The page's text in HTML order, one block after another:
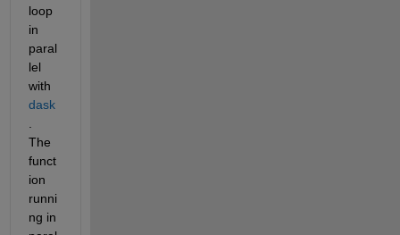
loop
in
paral
lel
with
dask
The
funct
ion
runni
ng in